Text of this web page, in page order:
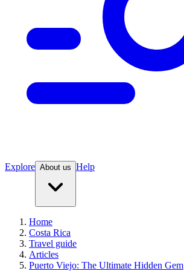
Explore About us Help
Home
Costa Rica
Travel guide
Articles
Puerto Viejo: The Ultimate Hidden Gem